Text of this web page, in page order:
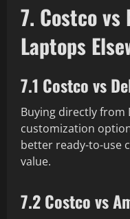
7. Costco
Laptops
7.1 Costco vs
Buying directly from
customization
better ready-to-use
value.
7.2 Costco vs